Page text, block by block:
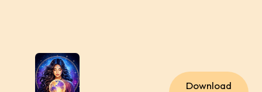
Download